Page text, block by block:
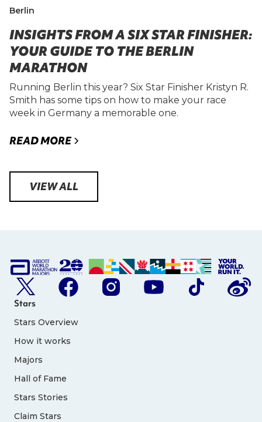
Berlin
INSIGHTS FROM A SIX STAR FINISHER:
YOUR GUIDE TO THE BERLIN
MARATHON
Running Berlin this year? Six Star Finisher Kristyn R.
Smith has some tips on how to make your race
week in Germany a memorable one.
READ MORE
VIEW ALL
Stars
Stars Overview
How it works
Majors
Hall of Fame
Stars Stories
Claim Stars